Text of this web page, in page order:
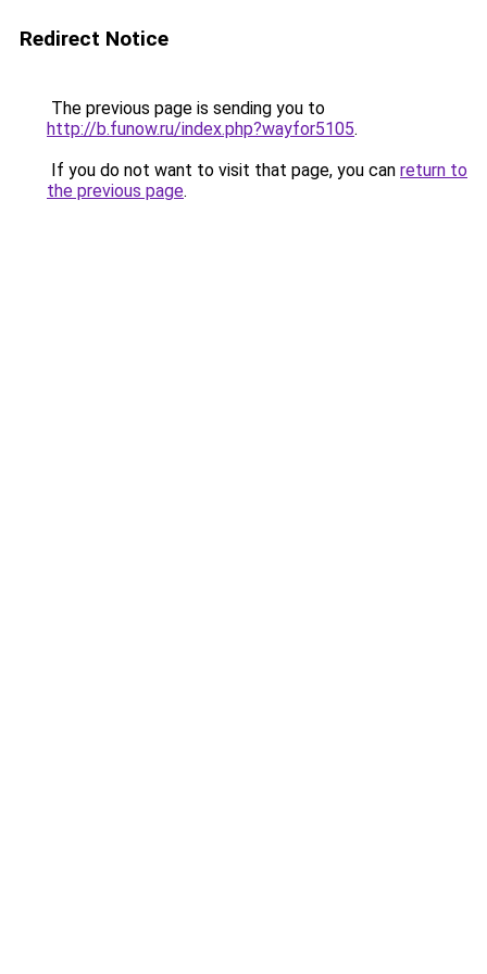
Redirect Notice
The previous page is sending you to
http://b.funow.ru/index.php?wayfor5105.
If you do not want to visit that page, you can return to
the previous page.